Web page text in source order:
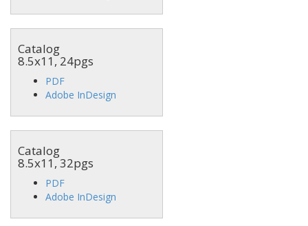
Catalog
8.5x11, 24pgs
PDF
Adobe InDesign
Catalog
8.5x11, 32pgs
PDF
Adobe InDesign